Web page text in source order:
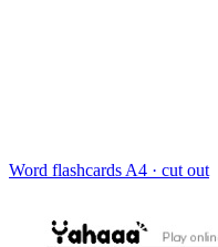
Word flashcards A4 · cut out